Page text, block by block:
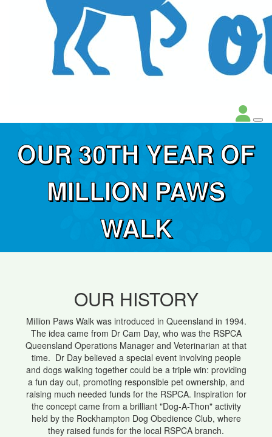
OUR 30TH YEAR OF
MILLION PAWS
WALK
OUR HISTORY
Million Paws Walk was introduced in Queensland in 1994.
The idea came from Dr Cam Day, who was the RSPCA
Queensland Operations Manager and Veterinarian at that
time. Dr Day believed a special event involving people
and dogs walking together could be a triple win: providing
a fun day out, promoting responsible pet ownership, and
raising much needed funds for the RSPCA. Inspiration for
the concept came from a brilliant "Dog-A-Thon" activity
held by the Rockhampton Dog Obedience Club, where
they raised funds for the local RSPCA branch.